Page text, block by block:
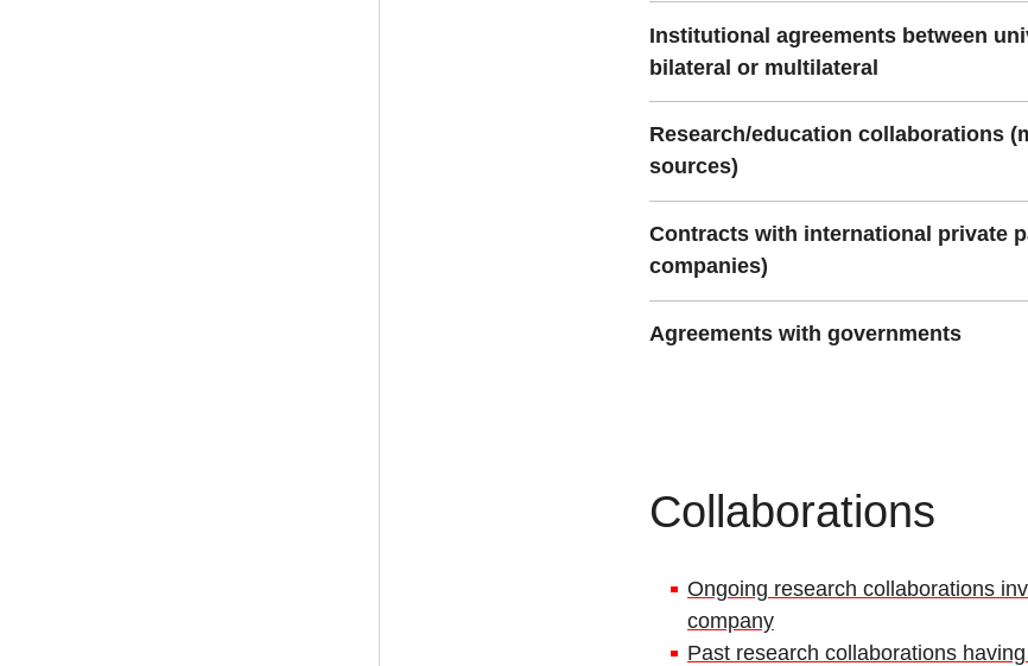
Institutional agreements between
bilateral or multilateral
Research/education collaborations
sources)
Contracts with international private
companies)
Agreements with governments
Collaborations
Ongoing research collaborations
company
Past research collaborations